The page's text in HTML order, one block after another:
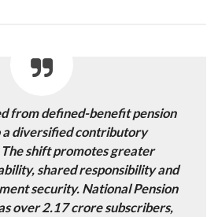
from defined-benefit pension
diversifiedcontributory
shift promotes greater
shared responsibility and
security. National Pension
over2.17 crore subscribers,